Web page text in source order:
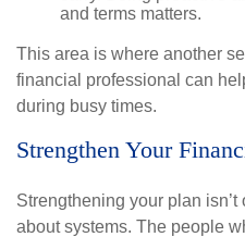
and terms matters.
This area is where another
financial professional can
during busy times.
Strengthen Your
Strengthening your plan isn’t
about systems. The people